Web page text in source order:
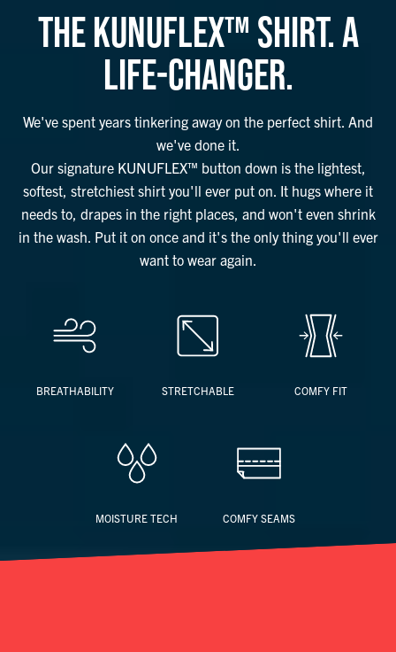
THE KUNUFLEX™ SHIRT. A
LIFE-CHANGER.
We've spent years tinkering away on the perfect shirt. And
we've done it.
Our signature KUNUFLEX™ button down is the lightest,
softest, stretchiest shirt you'll ever put on. It hugs where it
needs to, drapes in the right places, and won't even shrink
in the wash. Put it on once and it's the only thing you'll ever
want to wear again.
BREATHABILITY STRETCHABLE COMFY FIT
MOISTURE TECH COMFY SEAMS